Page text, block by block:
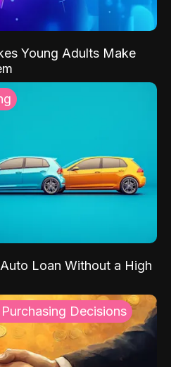
Young Adults Make
Loan Without a High
Decisions